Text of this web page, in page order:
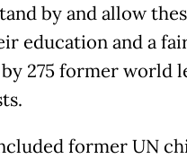
by and allow
education and a
275 former world
former UN